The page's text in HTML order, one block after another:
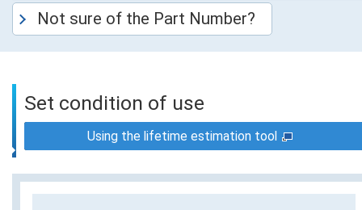
Not sure of the Part Number?
Set condition of use
Using the lifetime estimation tool